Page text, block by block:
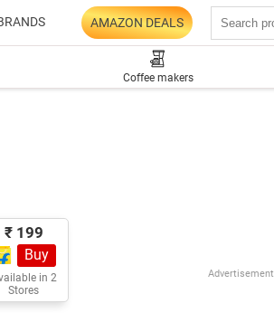
AMAZON DEALS
Coffee makers
₹ 199
Buy
in 2
Stores
Advertisement